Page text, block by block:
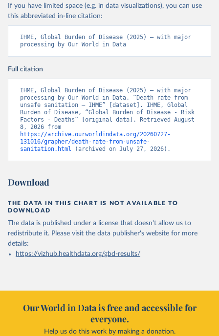
If you have limited space (e.g. in data visualizations), you can use
this abbreviated in-line citation:
IHME, Global Burden of Disease (2025) – with major
processing by Our World in Data
Full citation
IHME, Global Burden of Disease (2025) – with major
processing by Our World in Data. “Death rate from
unsafe sanitation – IHME” [dataset]. IHME, Global
Burden of Disease, “Global Burden of Disease - Risk
Factors - Deaths” [original data]. Retrieved August
https://archive.ourworldindata.org/20260727-
131016/grapher/death-rate-from-unsafe-
sanitation.html (archived on July 27, 2026).
Download
THE DATA IN THIS CHART IS NOT AVAILABLE TO
DOWNLOAD
The data is published under a license that doesn't allow us to
redistribute it. Please visit the data publisher's website for more
details:
https://vizhub.healthdata.org/gbd-results/
Our World in Data is free and accessible for
everyone.
Help us do this work by making a donation.